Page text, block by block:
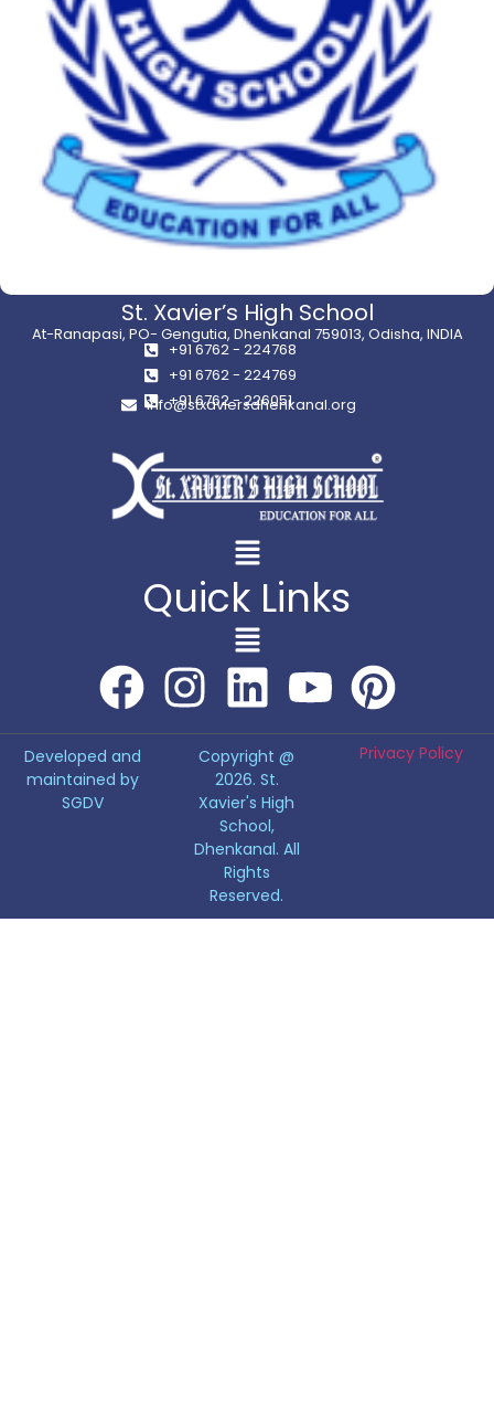
St. Xavier’s High School
At-Ranapasi, PO- Gengutia, Dhenkanal 759013, Odisha, INDIA
+91 6762 - 224768
+91 6762 - 224769
+91 6762 - 226051
info@stxaviersdhenkanal.org
Quick Links
Developed and
maintained by
SGDV
Copyright @
2026. St.
Xavier's High
School,
Dhenkanal. All
Rights
Reserved.
Privacy Policy